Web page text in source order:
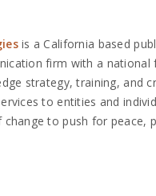
is a California based
firm with a national
strategy, training, and
to entities and
to push for peace,